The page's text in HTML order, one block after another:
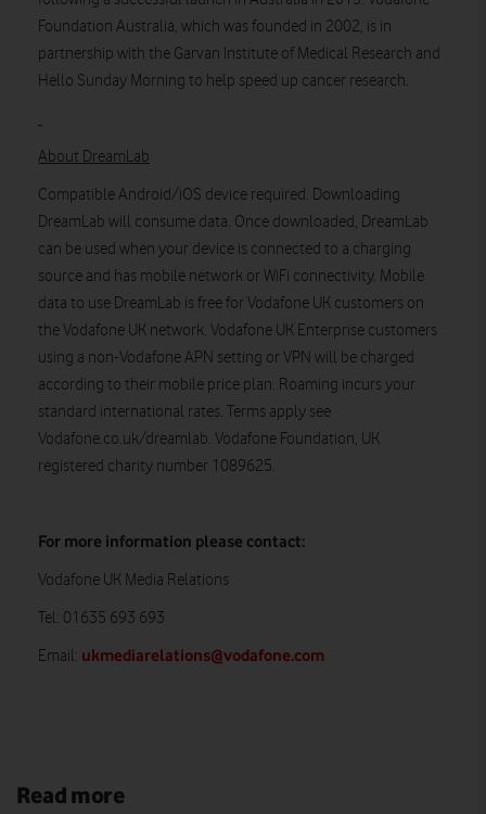
Foundation Australia, which was founded in 2002, is in
partnership with the Garvan Institute of Medical Research and
Hello Sunday Morning to help speed up cancer research.
About DreamLab
Compatible Android/iOS device required. Downloading
DreamLab will consume data. Once downloaded, DreamLab
can be used when your device is connected to a charging
source and has mobile network or WiFi connectivity. Mobile
data to use DreamLab is free for Vodafone UK customers on
the Vodafone UK network. Vodafone UK Enterprise customers
using a non-Vodafone APN setting or VPN will be charged
according to their mobile price plan. Roaming incurs your
standard international rates. Terms apply see
Vodafone.co.uk/dreamlab. Vodafone Foundation, UK
registered charity number 1089625.
For more information please contact:
Vodafone UK Media Relations
Tel: 01635 693 693
Email: ukmediarelations@vodafone.com
Read more